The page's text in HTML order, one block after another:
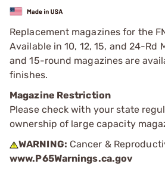
Replacement magazines for the
Available in 10, 12, 15, and 24-Rd
and 15-round magazines are
finishes.
Magazine Restriction
Please check with your state
ownership of large capacity
WARNING: Cancer &
www.P65Warnings.ca.gov